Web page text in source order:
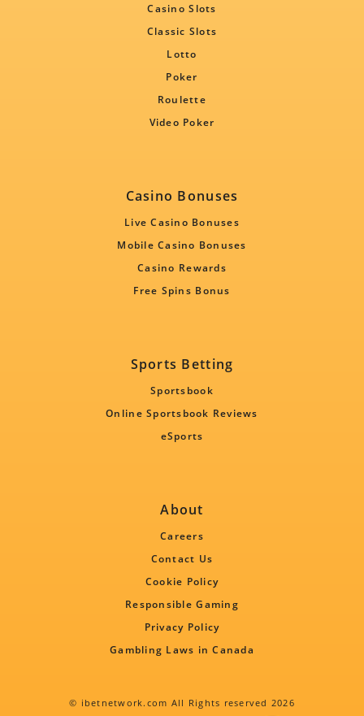
Casino Slots
Classic Slots
Lotto
Poker
Roulette
Video Poker
Casino Bonuses
Live Casino Bonuses
Mobile Casino Bonuses
Casino Rewards
Free Spins Bonus
Sports Betting
Sportsbook
Online Sportsbook Reviews
eSports
About
Careers
Contact Us
Cookie Policy
Responsible Gaming
Privacy Policy
Gambling Laws in Canada
© ibetnetwork.com All Rights reserved 2026